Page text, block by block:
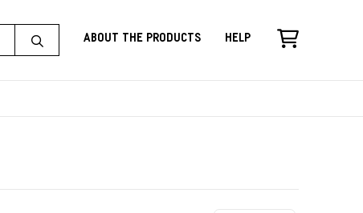
About the Products Help